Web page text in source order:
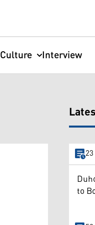
Culture Interview
to